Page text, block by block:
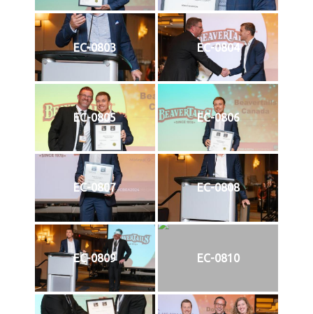
EC-0803 EC-0804
EC-0805 EC-0806
EC-0807 EC-0808
EC-0809 EC-0810